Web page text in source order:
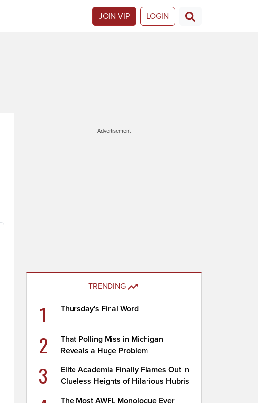
JOIN VIP LOGIN
Advertisement
TRENDING
1 Thursday's Final Word
2
That Polling Miss in Michigan
Reveals a Huge Problem
3
Elite Academia Finally Flames Out in
Clueless Heights of Hilarious Hubris
The Most AWFL Monologue Ever